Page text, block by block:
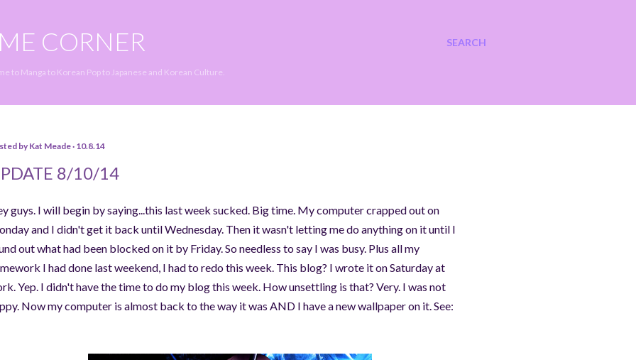
SEARCH
CORNER
to Manga to Korean Pop to Japanese and Korean Culture.
by Kat Meade 10.8.14
8/10/14
guys. I will begin by saying...this last week sucked. Big time. My computer crapped out on
and I didn't get it back until Wednesday. Then it wasn't letting me do anything on it until I
out what had been blocked on it by Friday. So needless to say I was busy. Plus all my
I had done last weekend, I had to redo this week. This blog? I wrote it on Saturday at
Yep. I didn't have the time to do my blog this week. How unsettling is that? Very. I was not
Now my computer is almost back to the way it was AND I have a new wallpaper on it. See: